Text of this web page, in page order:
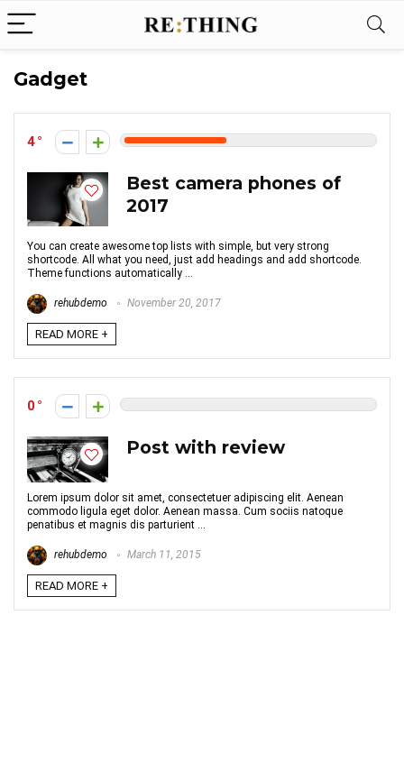
Gadget
4
Best camera phones of
2017
You can create awesome top lists with simple, but very strong
shortcode. All what you need, just add headings and add shortcode.
Theme functions automatically ...
rehubdemo November 20, 2017
READ MORE +
0
Post with review
Lorem ipsum dolor sit amet, consectetuer adipiscing elit. Aenean
commodo ligula eget dolor. Aenean massa. Cum sociis natoque
penatibus et magnis dis parturient ...
rehubdemo March 11, 2015
READ MORE +